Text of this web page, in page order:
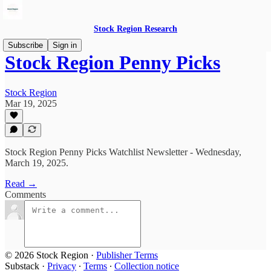
Stock Region Research
Subscribe
Sign in
Stock Region Penny Picks
Stock Region
Mar 19, 2025
Stock Region Penny Picks Watchlist Newsletter - Wednesday,
March 19, 2025.
Read →
Comments
© 2026 Stock Region · Publisher Terms
Substack · Privacy ∙ Terms ∙ Collection notice